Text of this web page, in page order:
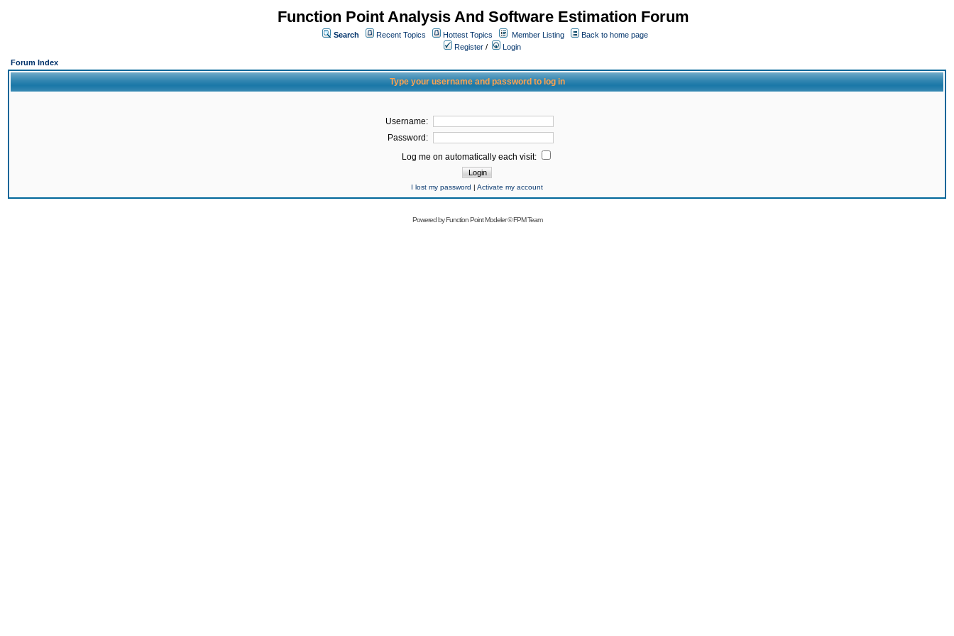
Function Point Analysis And Software Estimation Forum
Search Recent Topics Hottest Topics Member Listing
Back to home page
Register /
Login
Forum Index
Type your username and password to log in
Username:
Password:
Log me on automatically each visit:
I lost my password | Activate my account
Powered byFunction Point Modeler©FPM Team